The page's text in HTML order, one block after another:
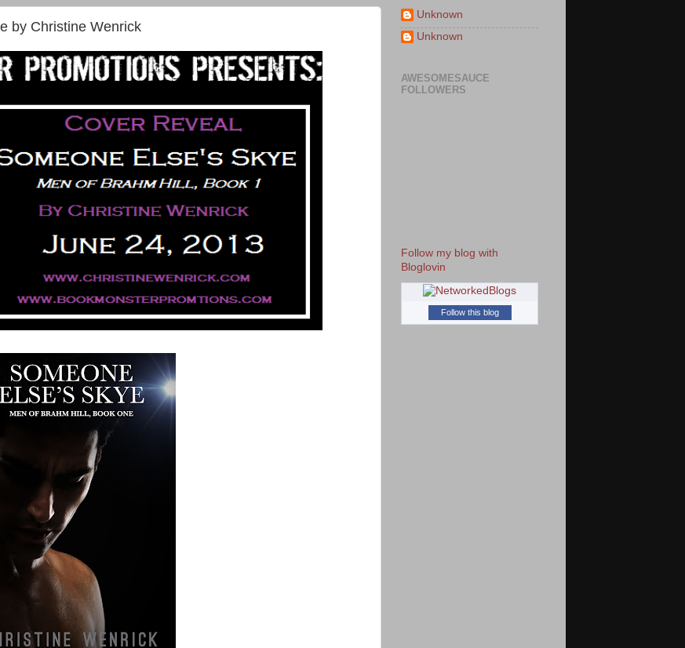
by Christine Wenrick
Unknown
Unknown
AWESOMESAUCE
FOLLOWERS
Follow my blog with
Bloglovin
Follow this blog